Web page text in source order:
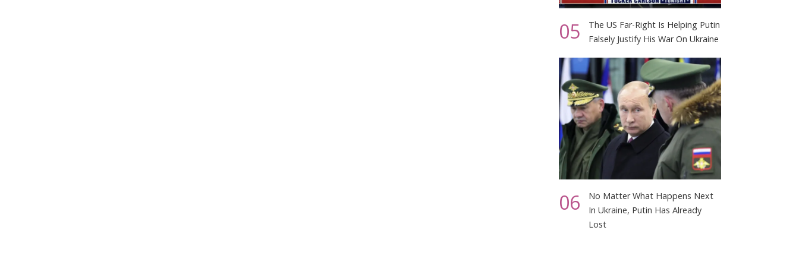
05
The US Far-Right Is Helping Putin
Falsely Justify His War On Ukraine
06
No Matter What Happens Next
In Ukraine, Putin Has Already
Lost